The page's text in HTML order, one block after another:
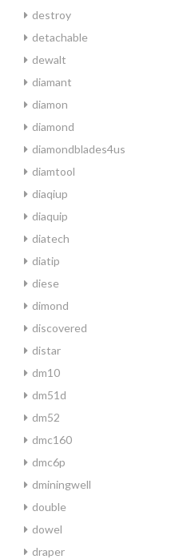
destroy
detachable
dewalt
diamant
diamon
diamond
diamondblades4us
diamtool
diaqiup
diaquip
diatech
diatip
diese
dimond
discovered
distar
dm10
dm51d
dm52
dmc160
dmc6p
dminingwell
double
dowel
draper